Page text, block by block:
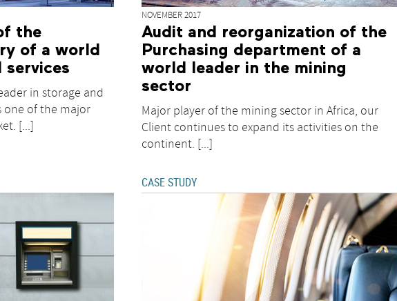
the
of a world
services
in storage and
one of the major
[...]
NOVEMBER 2017
Audit and reorganization of the
Purchasing department of a
world leader in the mining
sector
Major player of the mining sector in Africa, our
Client continues to expand its activities on the
continent. [...]
CASE STUDY